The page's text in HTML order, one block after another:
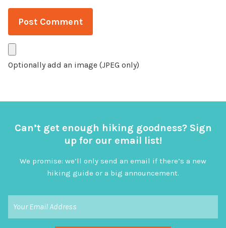
Optionally add an image (JPEG only)
Can’t get enough hiking goodness? Sign
up for our email list!
We promise: we’ll only send an email if there’s a new
hiking guide or a big announcement.